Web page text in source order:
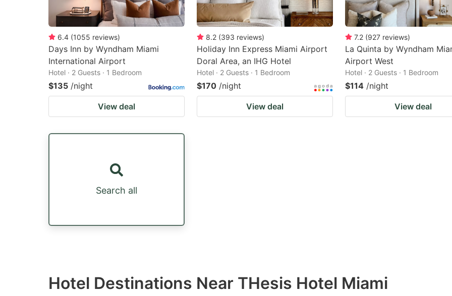
6.4 (1055 reviews)
Days Inn by Wyndham Miami
International Airport
Hotel · 2 Guests · 1 Bedroom
$135 /night
View deal
8.2 (393 reviews)
Holiday Inn Express Miami Airport
Doral Area, an IHG Hotel
Hotel · 2 Guests · 1 Bedroom
$170 /night
View deal
7.2 (927 reviews)
La Quinta by Wyndham
Airport West
Hotel · 2 Guests · 1 Bedroom
$114 /night
View deal
Search all
Hotel Destinations Near THesis Hotel Miami